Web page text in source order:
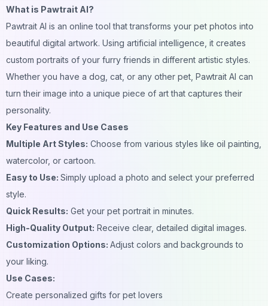
What is Pawtrait AI?
Pawtrait AI is an online tool that transforms your pet photos into
beautiful digital artwork. Using artificial intelligence, it creates
custom portraits of your furry friends in different artistic styles.
Whether you have a dog, cat, or any other pet, Pawtrait AI can
turn their image into a unique piece of art that captures their
personality.
Key Features and Use Cases
Multiple Art Styles: Choose from various styles like oil painting,
watercolor, or cartoon.
Easy to Use: Simply upload a photo and select your preferred
style.
Quick Results: Get your pet portrait in minutes.
High-Quality Output: Receive clear, detailed digital images.
Customization Options: Adjust colors and backgrounds to
your liking.
Use Cases:
Create personalized gifts for pet lovers